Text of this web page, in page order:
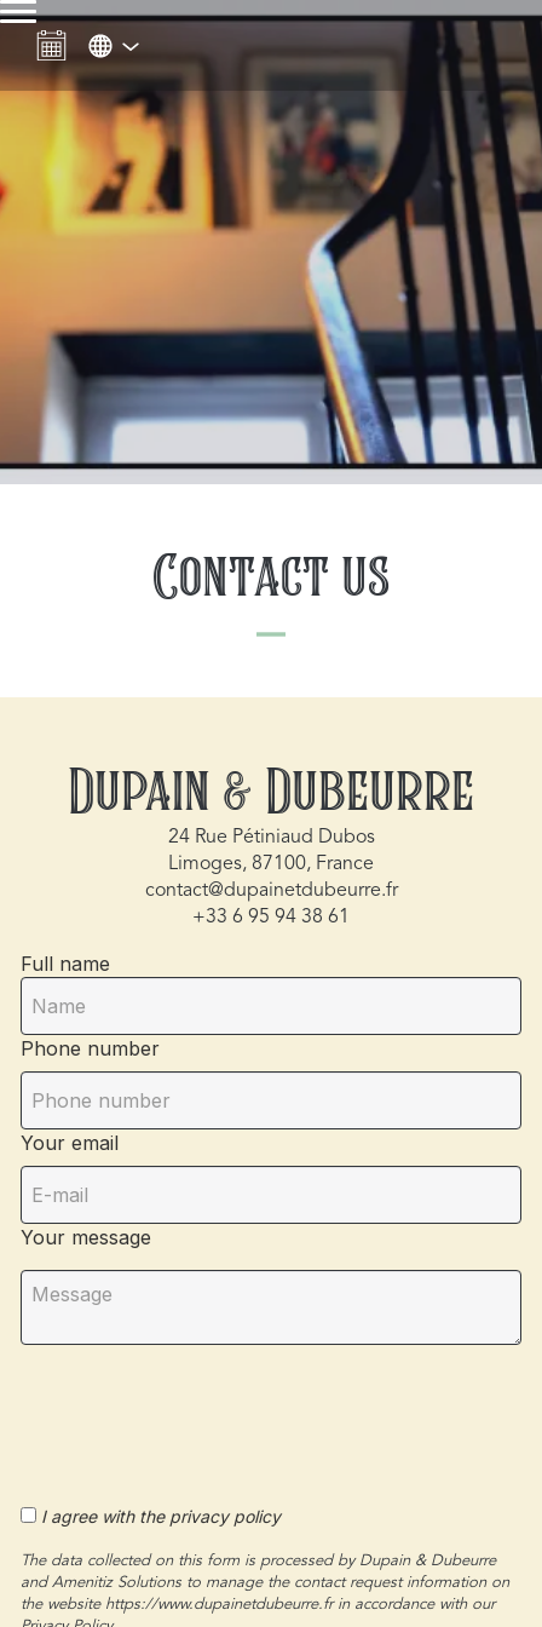
Contact us
Dupain & Dubeurre
24 Rue Pétiniaud Dubos
Limoges, 87100, France
contact@dupainetdubeurre.fr
+33 6 95 94 38 61
Full name
Phone number
Your email
Your message
I agree with the privacy policy
The data collected on this form is processed by Dupain & Dubeurre
and Amenitiz Solutions to manage the contact request information on
the website https://www.dupainetdubeurre.fr in accordance with our